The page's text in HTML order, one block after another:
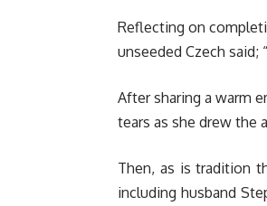
Reflecting on
unseeded Czech said;
After sharing a warm
tears as she drew the
Then, as is tradition
including husband